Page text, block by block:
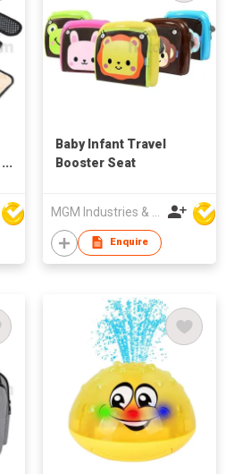
Baby Infant Travel
Booster Seat
Enquire